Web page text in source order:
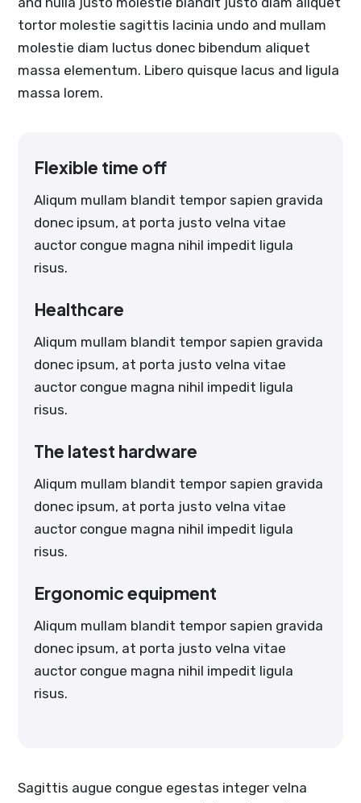
tortor molestie sagittis lacinia undo and mullam
molestie diam luctus donec bibendum aliquet
massa elementum. Libero quisque lacus and ligula
massa lorem.
Flexible time off
Aliqum mullam blandit tempor sapien gravida
donec ipsum, at porta justo velna vitae
auctor congue magna nihil impedit ligula
risus.
Healthcare
Aliqum mullam blandit tempor sapien gravida
donec ipsum, at porta justo velna vitae
auctor congue magna nihil impedit ligula
risus.
The latest hardware
Aliqum mullam blandit tempor sapien gravida
donec ipsum, at porta justo velna vitae
auctor congue magna nihil impedit ligula
risus.
Ergonomic equipment
Aliqum mullam blandit tempor sapien gravida
donec ipsum, at porta justo velna vitae
auctor congue magna nihil impedit ligula
risus.
Sagittis augue congue egestas integer velna